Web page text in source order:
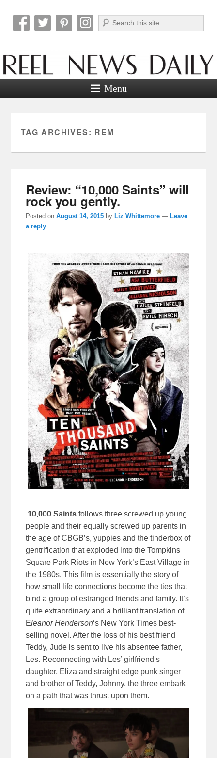
Reel News Daily
Search
Menu
TAG ARCHIVES: REM
Review: “10,000 Saints” will
rock you gently.
Posted onAugust 14, 2015 byLiz Whittemore —Leave
a reply
10,000 Saints follows three screwed up young
people and their equally screwed up parents in
the age of CBGB’s, yuppies and the tinderbox of
gentrification that exploded into the Tompkins
Square Park Riots in New York’s East Village in
the 1980s. This film is essentially the story of
how small life connections become the ties that
bind a group of estranged friends and family. It’s
quite extraordinary and a brilliant translation of
Eleanor Henderson‘s New York Times best-
selling novel. After the loss of his best friend
Teddy, Jude is sent to live his absentee father,
Les. Reconnecting with Les’ girlfriend’s
daughter, Eliza and straight edge punk singer
and brother of Teddy, Johnny, the three embark
on a path that was thrust upon them.